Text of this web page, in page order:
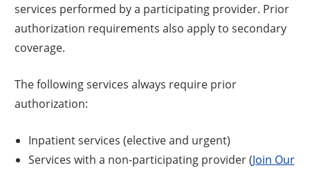
services performed by a participating provider. Prior
authorization requirements also apply to secondary
coverage.
The following services always require prior
authorization:
Inpatient services (elective and urgent)
Services with a non-participating provider (Join Our